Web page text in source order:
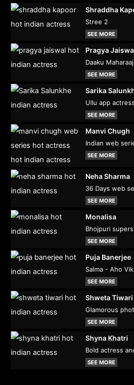
Shraddha
Stree 2
SEE MORE
Pragya
Daaku
SEE MORE
Sarika
Ullu app actress
SEE MORE
Manvi Chugh
Indian web
SEE MORE
Neha Sharma
36 Days web
SEE MORE
Monalisa
Bhojpuri
SEE MORE
Puja Banerjee
Salma - Aho
SEE MORE
Shweta Tiwari
Glamorous
SEE MORE
Shyna Khatri
Bold actress
SEE MORE